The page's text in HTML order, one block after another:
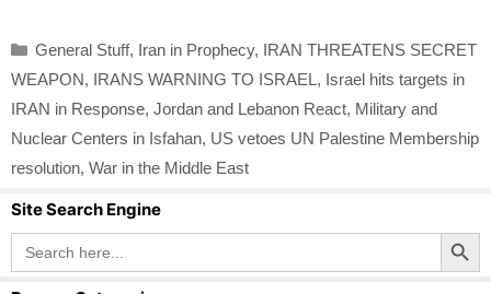
Categories
General Stuff, Iran in Prophecy, IRAN THREATENS SECRET
WEAPON, IRANS WARNING TO ISRAEL, Israel hits targets in
IRAN in Response, Jordan and Lebanon React, Military and
Nuclear Centers in Isfahan, US vetoes UN Palestine Membership
resolution, War in the Middle East
Site Search Engine
Search
for:
Search Button